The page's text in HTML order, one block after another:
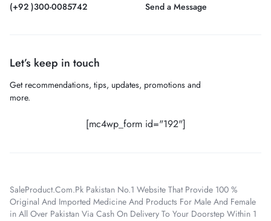
(+92 )300-0085742
Send a Message
Let’s keep in touch
Get recommendations, tips, updates, promotions and
more.
[mc4wp_form id="192"]
SaleProduct.Com.Pk Pakistan No.1 Website That Provide 100 %
Original And Imported Medicine And Products For Male And Female
in All Over Pakistan Via Cash On Delivery To Your Doorstep Within 1